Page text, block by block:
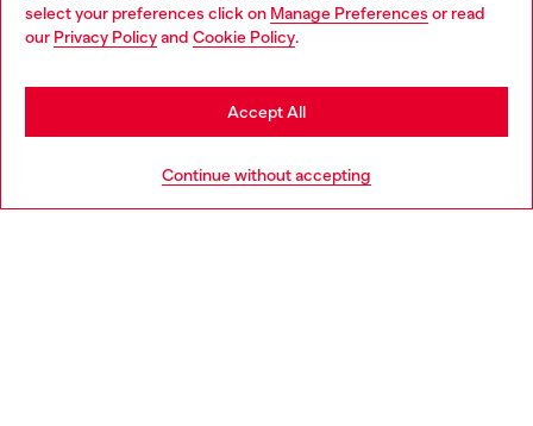
select your preferences click on Manage Preferences or read
our Privacy Policyand Cookie Policy.
Continue without accepting
Accept All
Discover more
You are currently browsing Netherlands website, but it seems
you may be based in United States